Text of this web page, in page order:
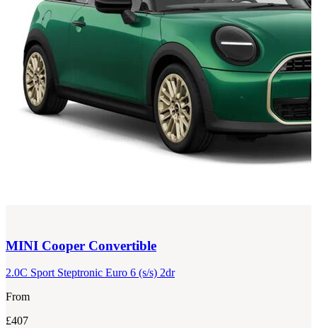
MINI Cooper Convertible
2.0C Sport Steptronic Euro 6 (s/s) 2dr
From
£407